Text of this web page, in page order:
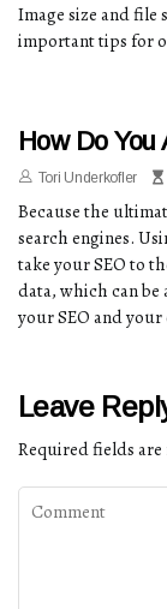
Image size and file
important tips for
How Do
Tori Underkofler
Because the
search engines.
take your SEO to
data, which can
your SEO and
Leave
Required fields